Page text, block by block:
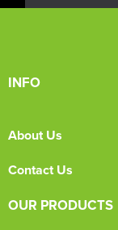
INFO
About Us
Contact Us
OUR PRODUCTS